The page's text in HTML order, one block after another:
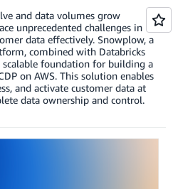
and data volumes grow
unprecedented challenges in
data effectively. Snowplow, a
combined with Databricks
scalable foundation for building a
on AWS. This solution enables
and activate customer data at
data ownership and control.